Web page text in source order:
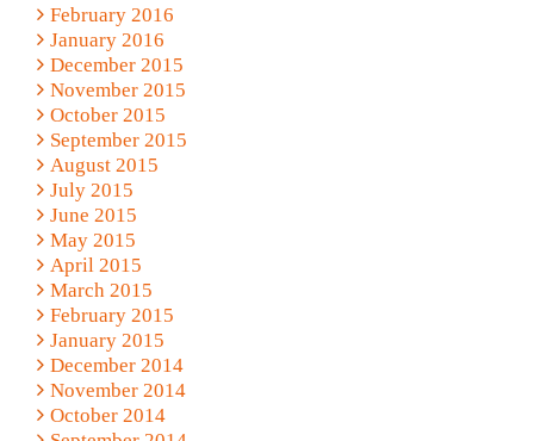
February 2016
January 2016
December 2015
November 2015
October 2015
September 2015
August 2015
July 2015
June 2015
May 2015
April 2015
March 2015
February 2015
January 2015
December 2014
November 2014
October 2014